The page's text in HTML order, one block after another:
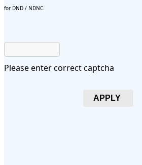
for DND / NDNC.
Please enter correct captcha
APPLY